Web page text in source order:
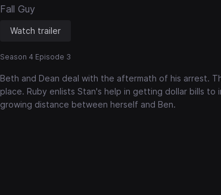
Fall Guy
Watch trailer
Season 4 Episode 3
Beth and Dean deal with the aftermath of his arrest.
place. Ruby enlists Stan's help in getting dollar bills
growing distance between herself and Ben.